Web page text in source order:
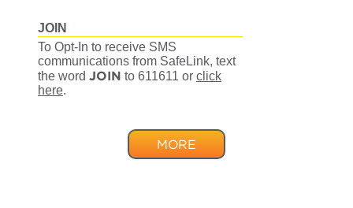
JOIN
To Opt-In to receive SMS
communications from SafeLink, text
the word JOIN to 611611 or click
here.
MORE